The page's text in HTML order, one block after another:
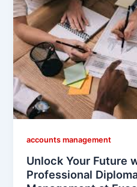
accounts management
Unlock Your Future
Professional